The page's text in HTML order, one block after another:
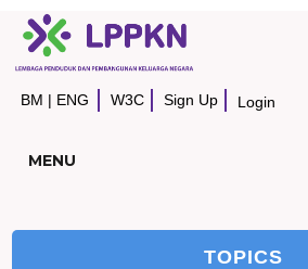
BM | ENG W3C Sign Up Login
MENU
TOPICS